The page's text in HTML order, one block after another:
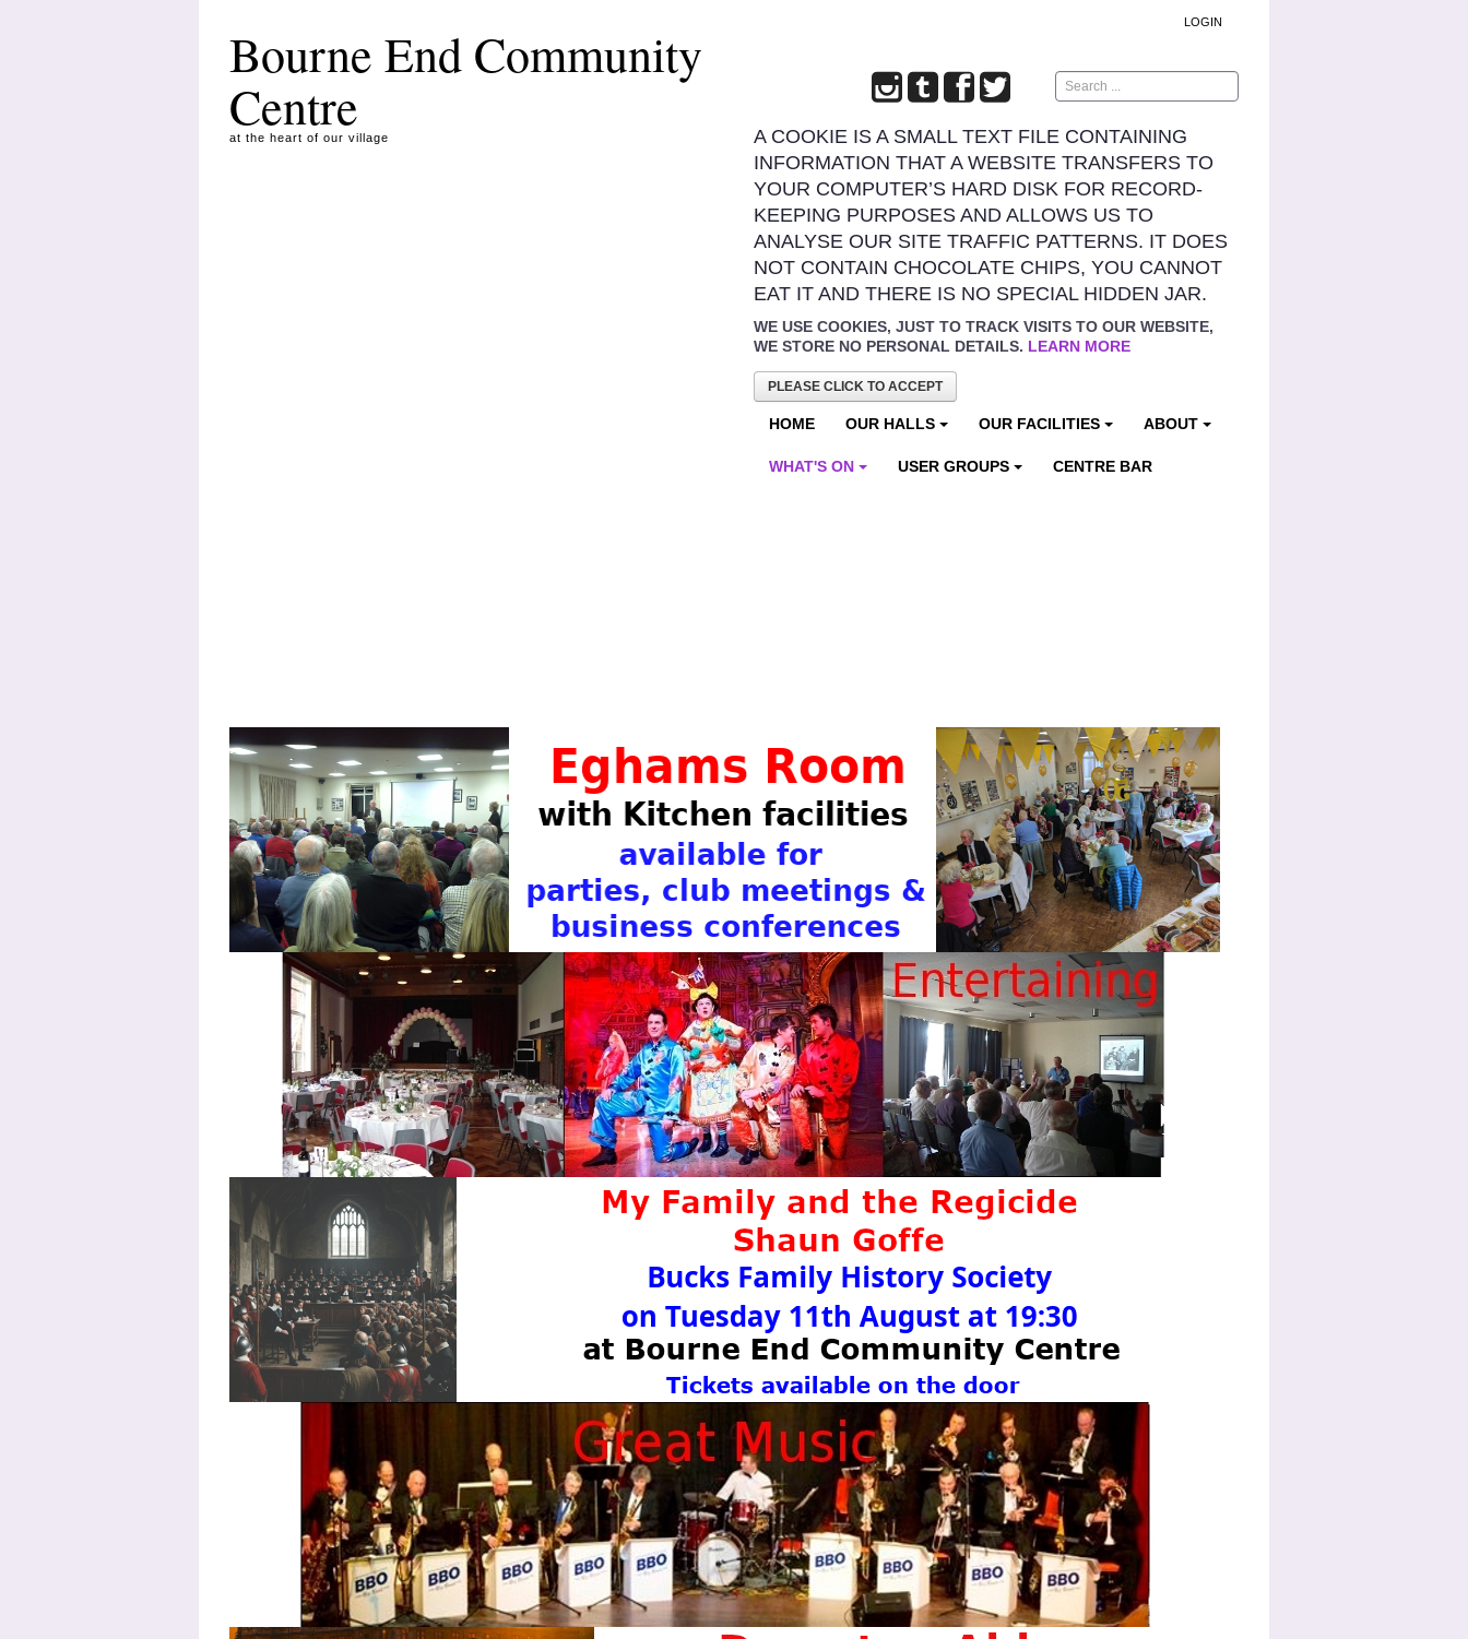
Bourne End Community
Centre
at the heart of our village
LOGIN
Search
A COOKIE IS A SMALL TEXT FILE CONTAINING
INFORMATION THAT A WEBSITE TRANSFERS TO
YOUR COMPUTER’S HARD DISK FOR RECORD-
KEEPING PURPOSES AND ALLOWS US TO
ANALYSE OUR SITE TRAFFIC PATTERNS. IT DOES
NOT CONTAIN CHOCOLATE CHIPS, YOU CANNOT
EAT IT AND THERE IS NO SPECIAL HIDDEN JAR.
WE USE COOKIES, JUST TO TRACK VISITS TO OUR WEBSITE,
WE STORE NO PERSONAL DETAILS. LEARN MORE
PLEASE CLICK TO ACCEPT
HOME OUR HALLS OUR FACILITIES ABOUT
WHAT'S ON USER GROUPS CENTRE BAR